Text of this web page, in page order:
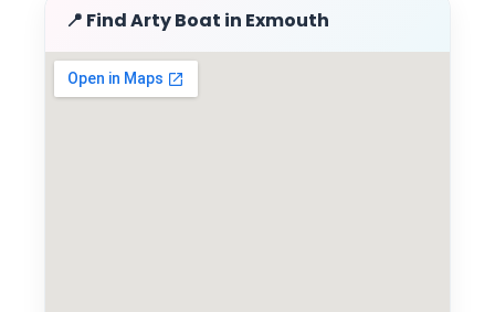
📍 Find Arty Boat in Exmouth